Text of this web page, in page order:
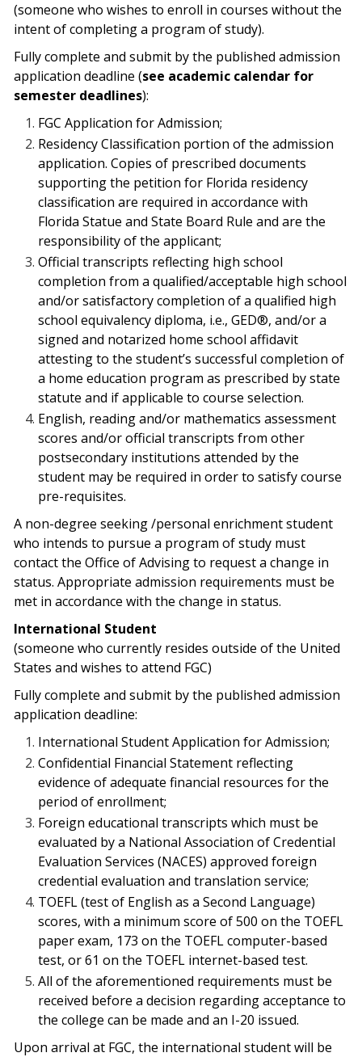
(someone who wishes to enroll in courses without the
intent of completing a program of study).
Fully complete and submit by the published admission
application deadline (see academic calendar for
semester deadlines):
FGC Application for Admission;
Residency Classification portion of the admission
application. Copies of prescribed documents
supporting the petition for Florida residency
classification are required in accordance with
Florida Statue and State Board Rule and are the
responsibility of the applicant;
Official transcripts reflecting high school
completion from a qualified/acceptable high school
and/or satisfactory completion of a qualified high
school equivalencydiploma, i.e., GED®, and/or a
signed and notarized home school affidavit
attestingto the student’s successful completion of
a home education program as prescribed bystate
statute and if applicable to course selection.
English, reading and/or mathematics assessment
scores and/or official transcripts from other
postsecondary institutions attended by the
student may be required in order to satisfy course
pre-requisites.
A non-degree seeking /personal enrichment student
who intends to pursue a program of study must
contact the Office of Advising to request a change in
status. Appropriate admission requirements must be
met in accordance with the change in status.
International Student
(someone who currently resides outside of the United
States and wishes to attend FGC)
Fully complete and submit by the published admission
application deadline:
International Student Application for Admission;
Confidential Financial Statement reflecting
evidence of adequate financial resources for the
period of enrollment;
Foreign educational transcripts which must be
evaluated by a National Association of Credential
Evaluation Services (NACES) approved foreign
credential evaluation and translation service;
TOEFL (test of English as a Second Language)
scores, with a minimum score of 500 on the TOEFL
paper exam, 173 on the TOEFL computer-based
test, or 61 on the TOEFL internet-based test.
All of the aforementioned requirements must be
received before a decision regarding acceptance to
the college can be made and an I-20 issued.
Upon arrival at FGC, the international student will be